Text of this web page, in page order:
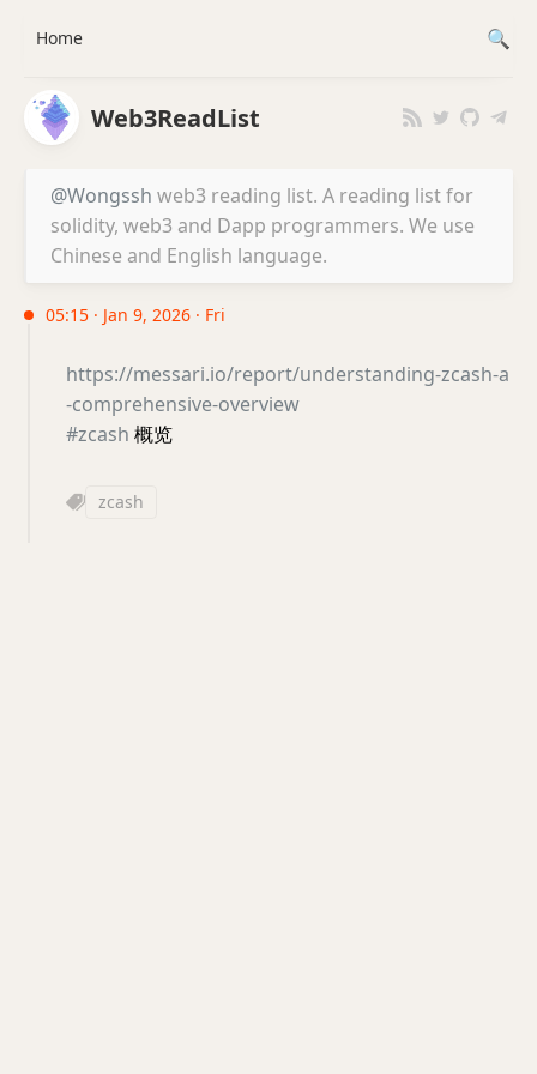
Web3ReadList
@Wongssh web3 reading list. A reading list for
solidity, web3 and Dapp programmers. We use
Chinese and English language.
05:15 · Jan 9, 2026 · Fri
https://messari.io/report/understanding-zcash-a
-comprehensive-overview
#zcash 概览
zcash
Home